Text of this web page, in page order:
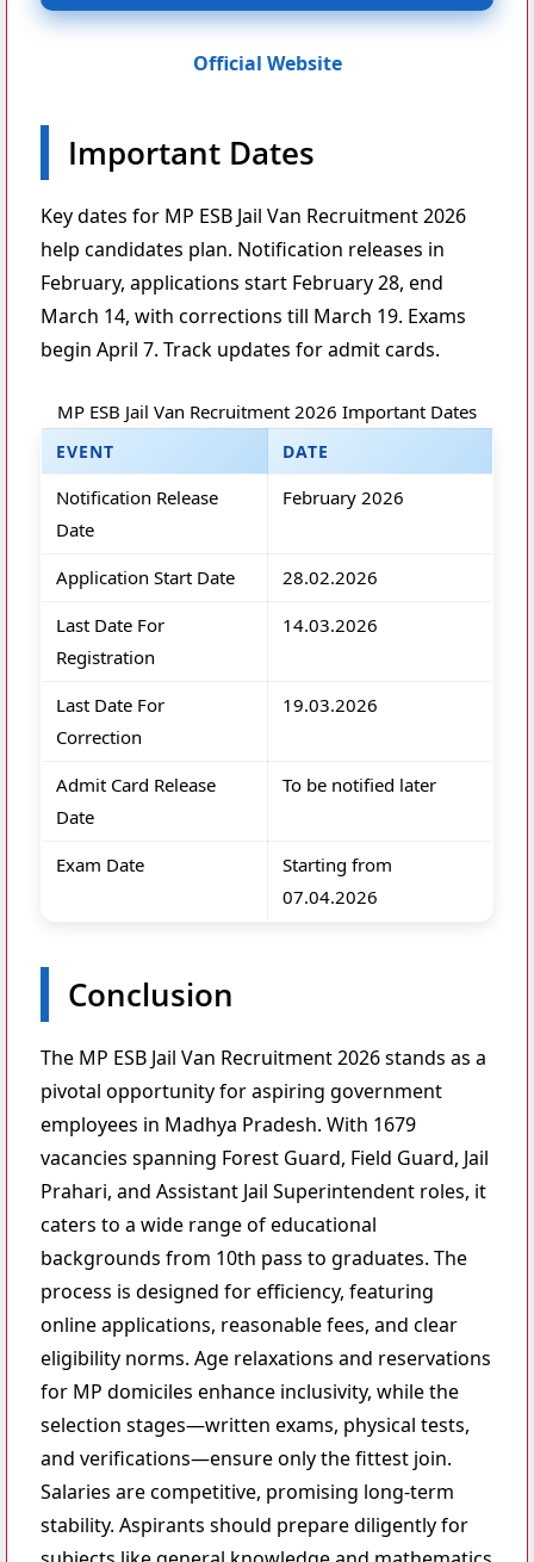
Official Website
Important Dates
Key dates for MP ESB Jail Van Recruitment 2026
help candidates plan. Notification releases in
February, applications start February 28, end
March 14, with corrections till March 19. Exams
begin April 7. Track updates for admit cards.
MP ESB Jail Van Recruitment 2026 Important Dates
EVENT DATE
Notification Release
Date
February 2026
Application Start Date
28.02.2026
Last Date For
Registration
14.03.2026
Last Date For
Correction
19.03.2026
Admit Card Release
Date
To be notified later
Exam Date
Starting from
07.04.2026
Conclusion
The MP ESB Jail Van Recruitment 2026 stands as a
pivotal opportunity for aspiring government
employees in Madhya Pradesh. With 1679
vacancies spanning Forest Guard, Field Guard, Jail
Prahari, and Assistant Jail Superintendent roles, it
caters to a wide range of educational
backgrounds from 10th pass to graduates. The
process is designed for efficiency, featuring
online applications, reasonable fees, and clear
eligibility norms. Age relaxations and reservations
for MP domiciles enhance inclusivity, while the
selection stages—written exams, physical tests,
and verifications—ensure only the fittest join.
Salaries are competitive, promising long-term
stability. Aspirants should prepare diligently for